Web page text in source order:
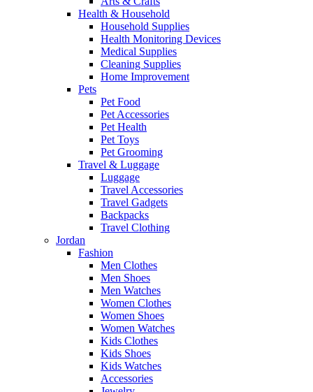
Health & Household
Household Supplies
Health Monitoring Devices
Medical Supplies
Cleaning Supplies
Home Improvement
Pets
Pet Food
Pet Accessories
Pet Health
Pet Toys
Pet Grooming
Travel & Luggage
Luggage
Travel Accessories
Travel Gadgets
Backpacks
Travel Clothing
Jordan
Fashion
Men Clothes
Men Shoes
Men Watches
Women Clothes
Women Shoes
Women Watches
Kids Clothes
Kids Shoes
Kids Watches
Accessories